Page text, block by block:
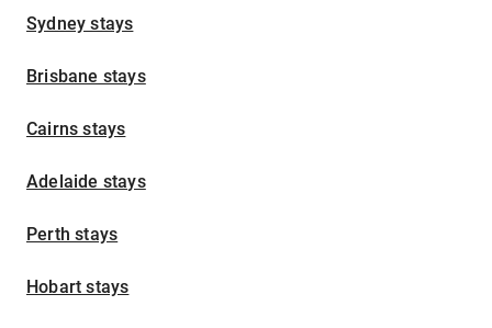
Sydney stays
Brisbane stays
Cairns stays
Adelaide stays
Perth stays
Hobart stays